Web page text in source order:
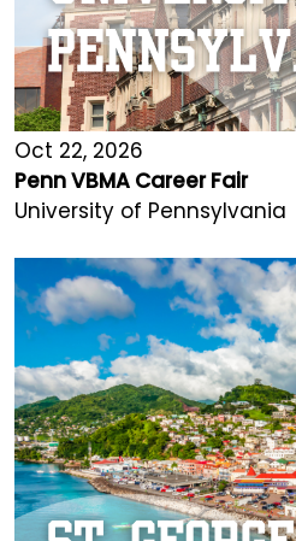
Oct 22, 2026
Penn VBMA Career Fair
University of Pennsylvania